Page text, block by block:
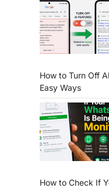
How to Turn Off
Easy Ways
How to Check If